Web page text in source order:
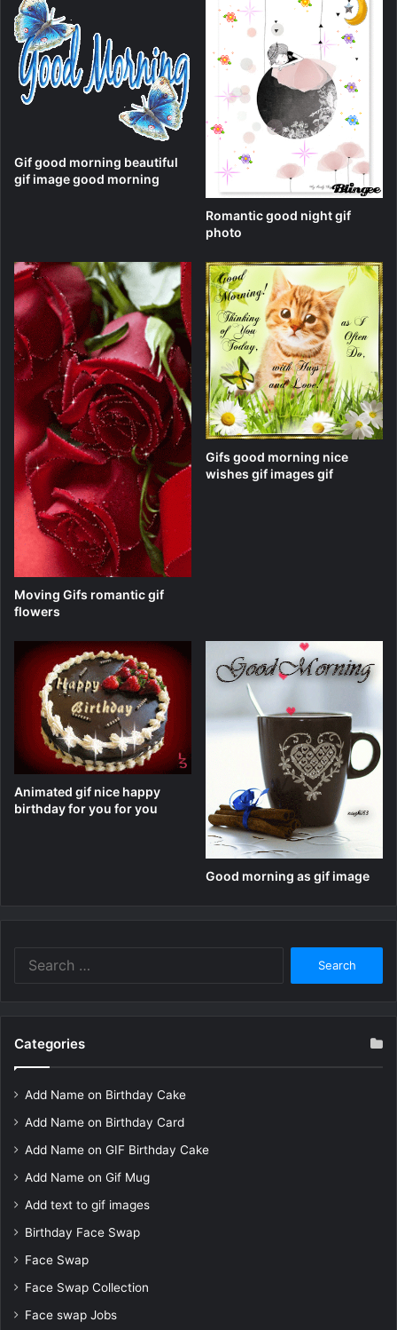
Gif good morning beautiful
gif image good morning
Romantic good night gif
photo
Moving Gifs romantic gif
flowers
Gifs good morning nice
wishes gif images gif
Animated gif nice happy
birthday for you for you
Good morning as gif image
Categories
Add Name on Birthday Cake
Add Name on Birthday Card
Add Name on GIF Birthday Cake
Add Name on Gif Mug
Add text to gif images
Birthday Face Swap
Face Swap
Face Swap Collection
Face swap Jobs